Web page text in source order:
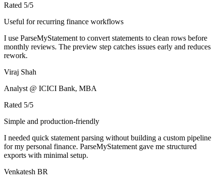
Rated 5/5
Useful for recurring finance workflows
I use ParseMyStatement to convert statements to clean rows before
monthly reviews. The preview step catches issues early and reduces
rework.
Viraj Shah
Analyst @ ICICI Bank, MBA
Rated 5/5
Simple and production-friendly
I needed quick statement parsing without building a custom pipeline
for my personal finance. ParseMyStatement gave me structured
exports with minimal setup.
Venkatesh BR